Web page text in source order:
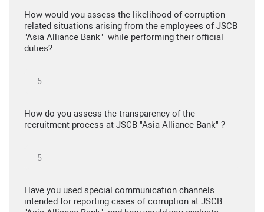
How would you assess the likelihood of corruption-
related situations arising from the employees of JSCB
"Asia Alliance Bank" while performing their official
duties?
How do you assess the transparency of the
recruitment process at JSCB "Asia Alliance Bank" ?
Have you used special communication channels
intended for reporting cases of corruption at JSCB